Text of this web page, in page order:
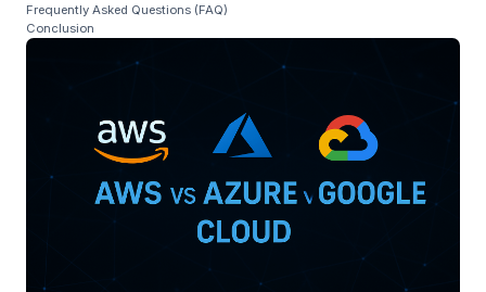
Frequently Asked Questions (FAQ)
Conclusion